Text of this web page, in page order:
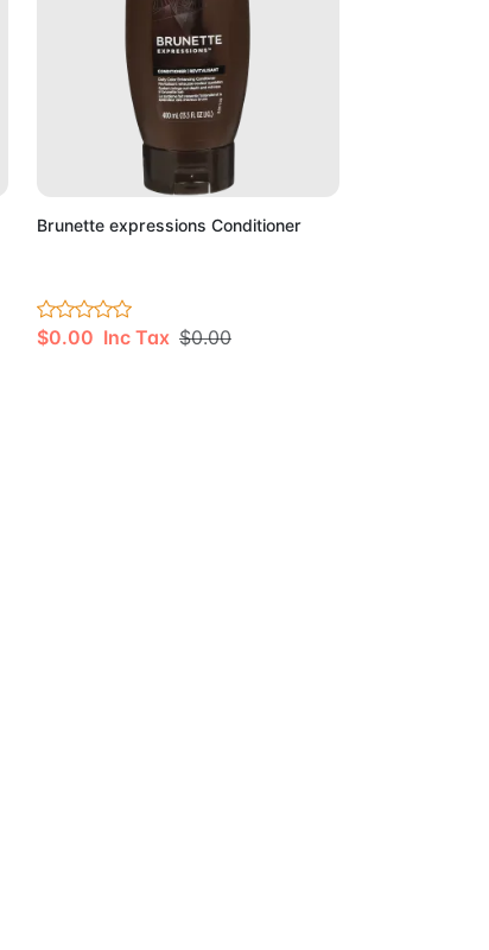
Add to Cart
Brunette expressions Conditioner
$0.00 Inc Tax $0.00